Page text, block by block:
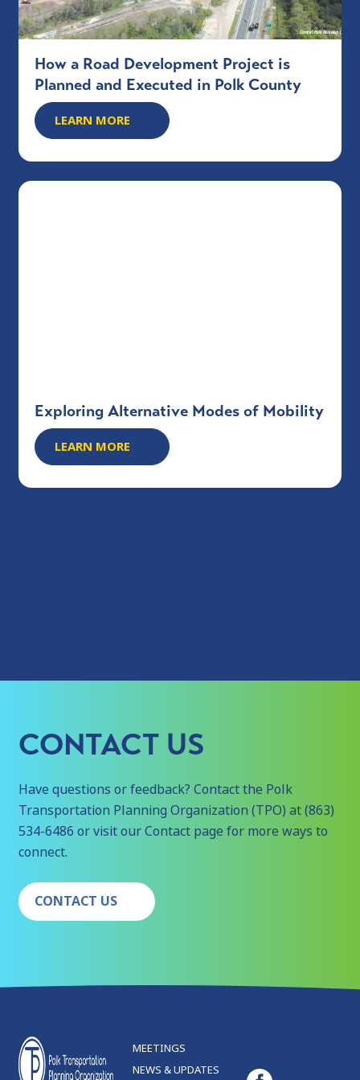
How a Road Development Project is
Planned and Executed in Polk County
LEARN MORE
Exploring Alternative Modes of Mobility
LEARN MORE
CONTACT US
Have questions or feedback? Contact the Polk
Transportation Planning Organization (TPO) at (863)
534-6486 or visit our Contact page for more ways to
connect.
CONTACT US
MEETINGS
NEWS & UPDATES